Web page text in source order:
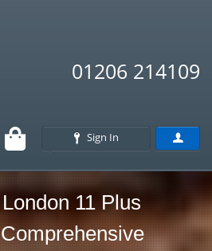
01206 214109
Sign In
11 Plus